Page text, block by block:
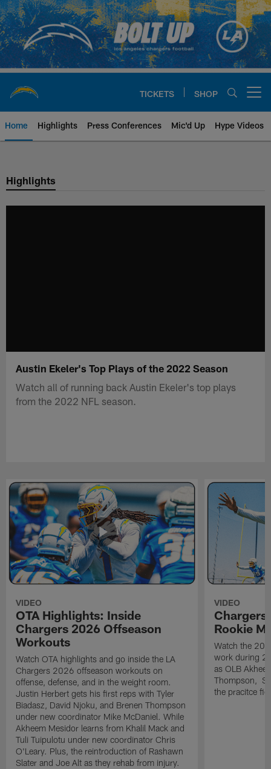
Skip
to
main
content
TICKETS SHOP
Home Highlights Press Conferences Mic'd Up Hype Videos
Chargers Official Site | Los
Highlights
Austin Ekeler's Top Plays of the 2022 Season
Watch all of running back Austin Ekeler's top plays
from the 2022 NFL season.
VIDEO
OTA Highlights: Inside
Chargers 2026 Offseason
Workouts
Watch OTA highlights and go inside the LA
Chargers 2026 offseason workouts on
offense, defense, and in the weight room.
Justin Herbert gets his first reps with Tyler
Biadasz, David Njoku, and Brenen Thompson
under new coordinator Mike McDaniel. While
Akheem Mesidor learns from Khalil Mack and
Tuli Tuipulotu under new coordinator Chris
O'Leary. Plus, the reintroduction of Rashawn
Slater and Joe Alt as they rehab from injury.
VIDEO
Chargers
Rookie
Watch the
work during
as OLB
Thompson, S
the pracitce